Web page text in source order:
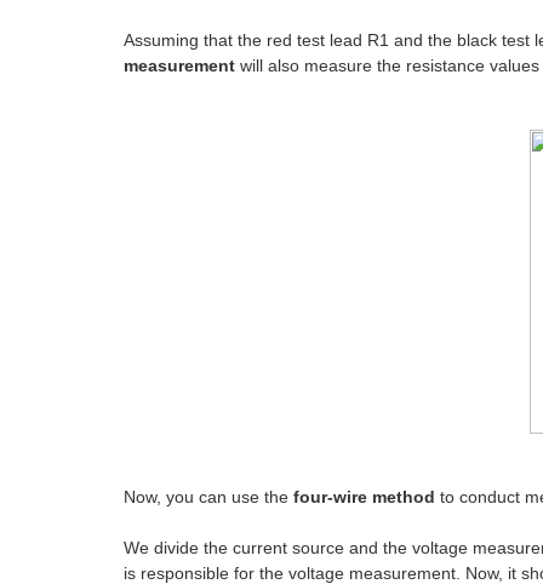
Assuming that the red test lead R1 and the black test
measurement will also measure the resistance values
Now, you can use the four-wire method to conduct
We divide the current source and the voltage
is responsible for the voltage measurement. Now, it